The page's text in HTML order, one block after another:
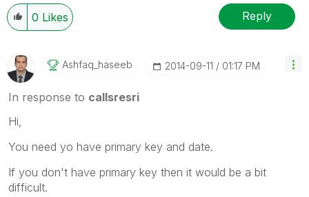
0 Likes Reply
Ashfaq_haseeb ‎2014-09-11 01:17 PM
In response to callsresri
Hi,
You need yo have primary key and date.
If you don't have primary key then it would be a bit
difficult.